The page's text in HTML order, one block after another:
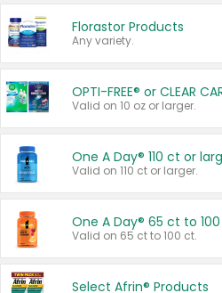
Florastor Products
Any variety.
OPTI-FREE® or CLEAR
Valid on 10 oz or larger.
One A Day® 110 ct or
Valid on 110 ct or larger.
One A Day® 65 ct to
Valid on 65 ct to 100 ct.
Select Afrin® Products